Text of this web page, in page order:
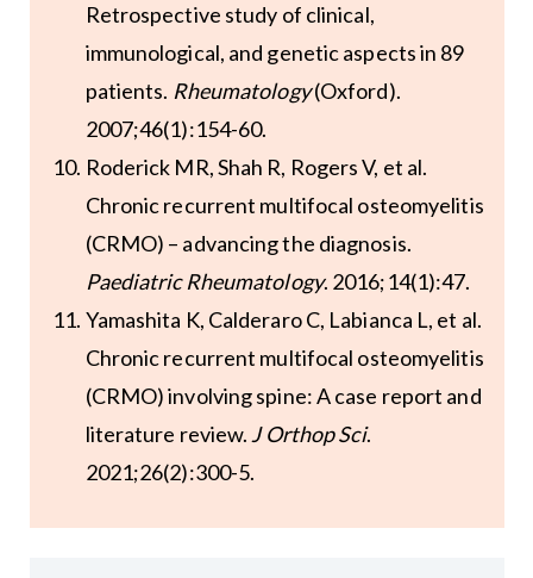
Retrospective study of clinical,
immunological, and genetic aspects in 89
patients. Rheumatology(Oxford).
2007;46(1):154-60.
Roderick MR, Shah R, Rogers V, et al.
Chronic recurrent multifocal osteomyelitis
(CRMO) – advancing the diagnosis.
Paediatric Rheumatology. 2016;14(1):47.
Yamashita K, Calderaro C, Labianca L, et al.
Chronic recurrent multifocal osteomyelitis
(CRMO) involving spine: A case report and
literature review. J Orthop Sci.
2021;26(2):300-5.